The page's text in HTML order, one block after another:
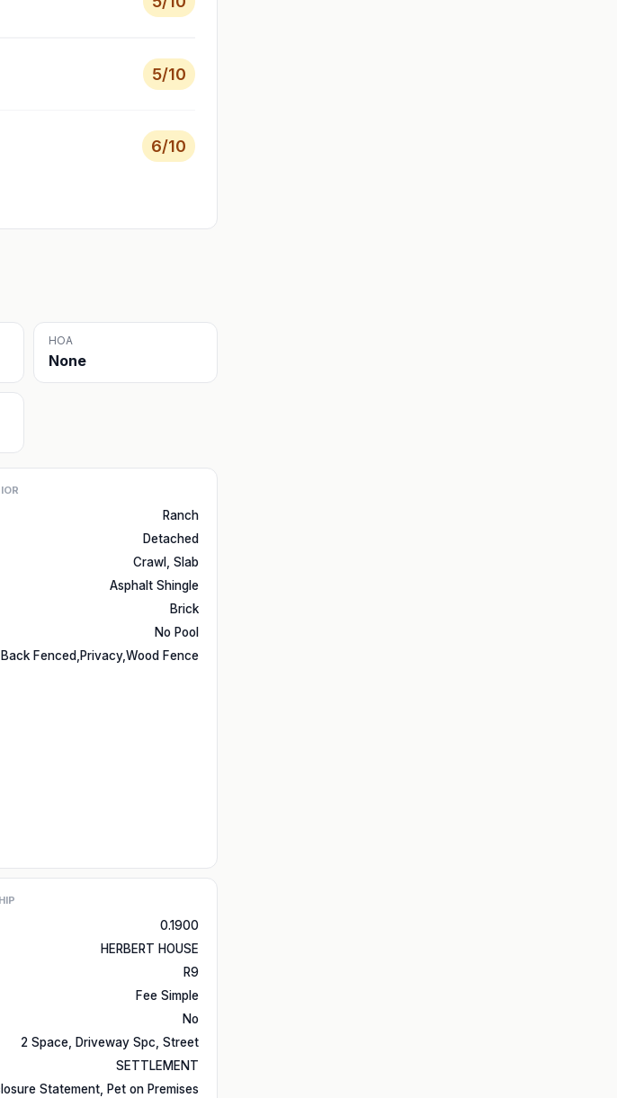
5/10
6/10
HOA
None
Ranch
Detached
Crawl, Slab
Asphalt Shingle
Brick
No Pool
Back Fenced,Privacy,Wood Fence
0.1900
HERBERT HOUSE
R9
Fee Simple
No
2 Space, Driveway Spc, Street
SETTLEMENT
Statement, Pet on Premises